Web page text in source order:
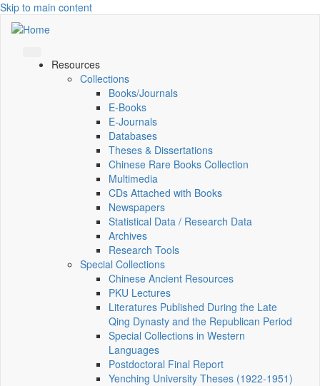
Skip to main content
Resources
Collections
Books/Journals
E-Books
E‑Journals
Databases
Theses & Dissertations
Chinese Rare Books Collection
Multimedia
CDs Attached with Books
Newspapers
Statistical Data / Research Data
Archives
Research Tools
Special Collections
Chinese Ancient Resources
PKU Lectures
Literatures Published During the Late
Qing Dynasty and the Republican Period
Special Collections in Western
Languages
Postdoctoral Final Report
Yenching University Theses (1922‑1951)